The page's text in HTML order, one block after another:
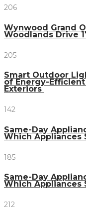
206
Wynwood Grand
Woodlands Drive
205
Smart Outdoor
of Energy-
Exteriors
142
Same-Day
Which Appliances
185
Same-Day
Which Appliances
212